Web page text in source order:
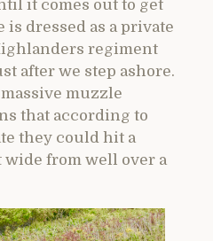
it comes out to get
is dressed as a private
regiment
after we step ashore.
muzzle
that according to
they could hit a
wide from well over a